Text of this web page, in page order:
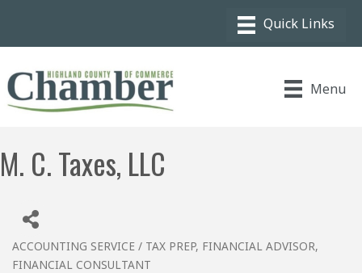
Menu
M. C. Taxes, LLC
Categories
ACCOUNTING SERVICE / TAX PREP FINANCIAL ADVISOR
FINANCIAL CONSULTANT